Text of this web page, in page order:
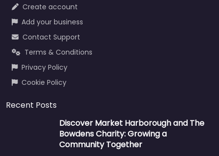
Create account
Add your business
Contact Support
Terms & Conditions
Privacy Policy
Cookie Policy
Recent Posts
Discover Market Harborough and The
Bowdens Charity: Growing a
Community Together